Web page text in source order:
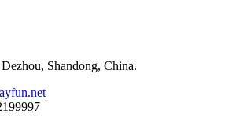
Shandong, China.